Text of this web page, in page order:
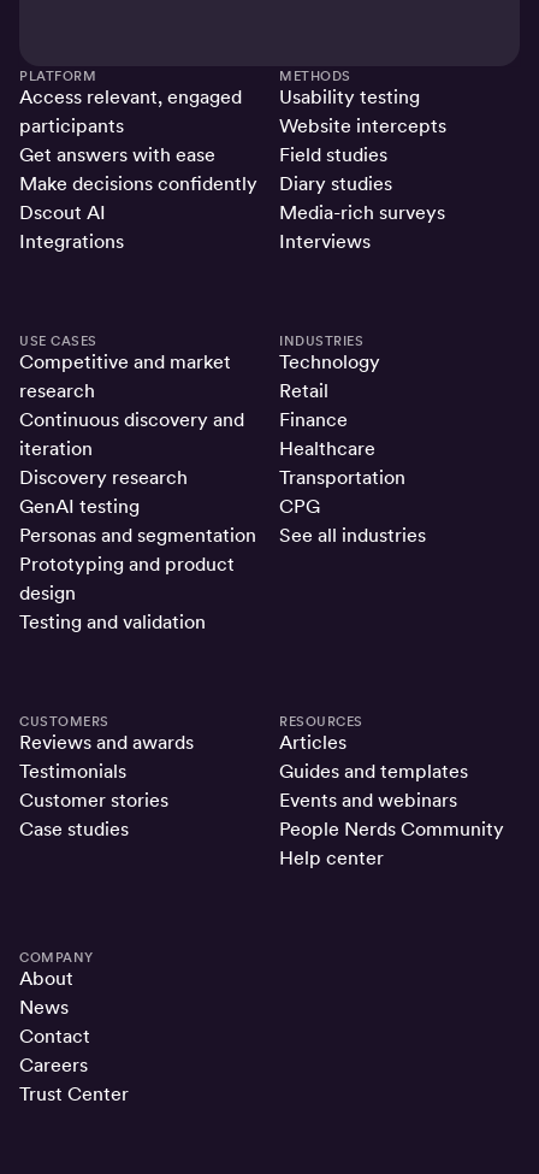
PLATFORM
Access relevant, engaged
participants
Get answers with ease
Make decisions confidently
Dscout AI
Integrations
METHODS
Usability testing
Website intercepts
Field studies
Diary studies
Media-rich surveys
Interviews
USE CASES
Competitive and market
research
Continuous discovery and
iteration
Discovery research
GenAI testing
Personas and segmentation
Prototyping and product
design
Testing and validation
INDUSTRIES
Technology
Retail
Finance
Healthcare
Transportation
CPG
See all industries
CUSTOMERS
Reviews and awards
Testimonials
Customer stories
Case studies
RESOURCES
Articles
Guides and templates
Events and webinars
People Nerds Community
Help center
COMPANY
About
News
Contact
Careers
Trust Center